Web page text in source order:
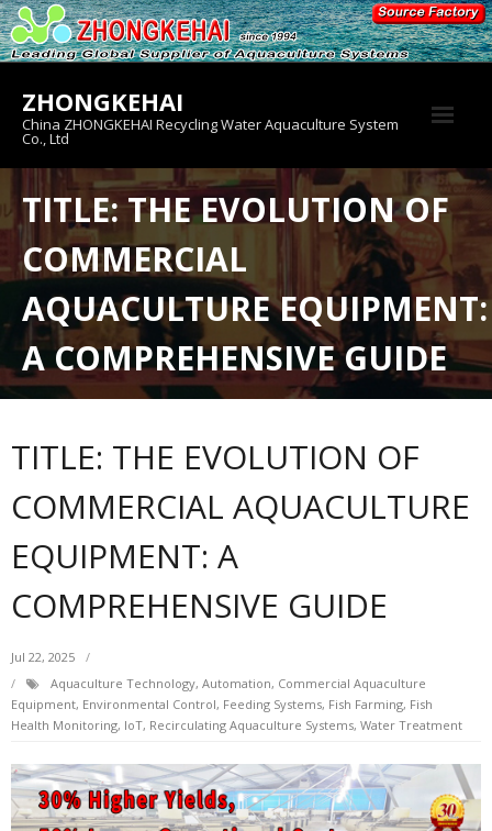
Skip
to
content
ZHONGKEHAI
China ZHONGKEHAI Recycling Water Aquaculture System
Co., Ltd
About us
Product
TITLE: THE EVOLUTION OF
COMMERCIAL
AQUACULTURE EQUIPMENT:
A COMPREHENSIVE GUIDE
TITLE: THE EVOLUTION OF
COMMERCIAL AQUACULTURE
EQUIPMENT: A
COMPREHENSIVE GUIDE
Jul 22, 2025
Aquaculture Technology, Automation, Commercial Aquaculture
Equipment, Environmental Control, Feeding Systems, Fish Farming, Fish
Health Monitoring, IoT, Recirculating Aquaculture Systems, Water Treatment